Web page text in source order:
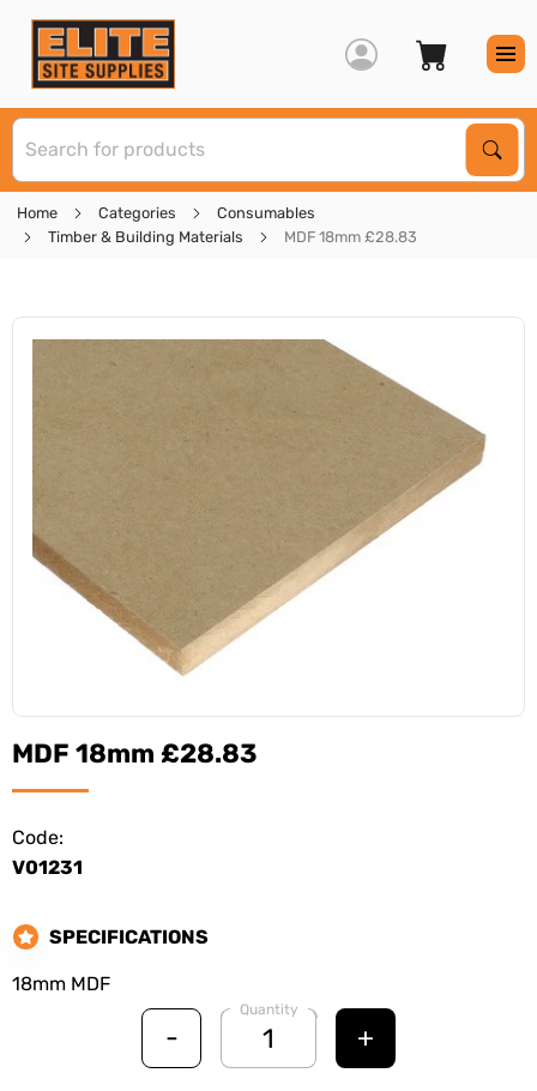
Home Categories
Consumables
Timber & Building Materials
MDF 18mm £28.83
MDF 18mm £28.83
Code:
V01231
SPECIFICATIONS
18mm MDF
-
Quantity
+